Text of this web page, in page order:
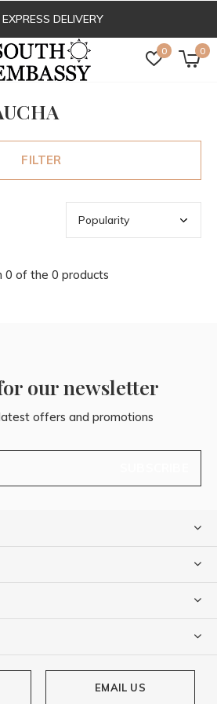
0 0
EXPRESS DELIVERY
FILTER
0 of the 0 products
our newsletter
offers and promotions
EMAIL US